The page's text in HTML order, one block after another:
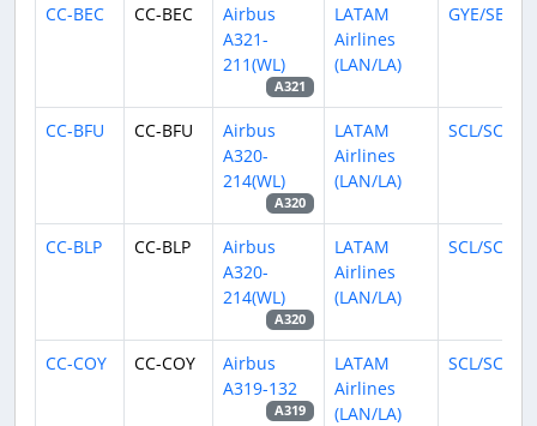
CC-BEC CC-BEC
Airbus
A321-
211(WL)
A321
LATAM
Airlines
(LAN/LA)
GYE/SEGU
CC-BFU CC-BFU
Airbus
A320-
214(WL)
A320
LATAM
Airlines
(LAN/LA)
SCL/SCEL
CC-BLP CC-BLP
Airbus
A320-
214(WL)
A320
LATAM
Airlines
(LAN/LA)
SCL/SCEL
CC-COY CC-COY
Airbus
A319-132
A319
LATAM
Airlines
(LAN/LA)
SCL/SCEL